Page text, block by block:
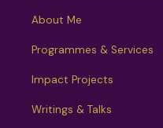
About Me
Programmes & Services
Impact Projects
Writings & Talks